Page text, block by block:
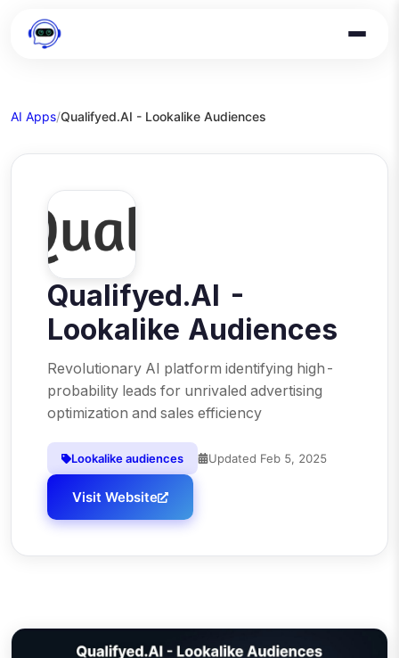
AI Apps/Qualifyed.AI - Lookalike Audiences
Qualifyed.AI -
Lookalike Audiences
Revolutionary AI platform identifying high-
probability leads for unrivaled advertising
optimization and sales efficiency
Lookalike audiences Updated Feb 5, 2025
Visit Website